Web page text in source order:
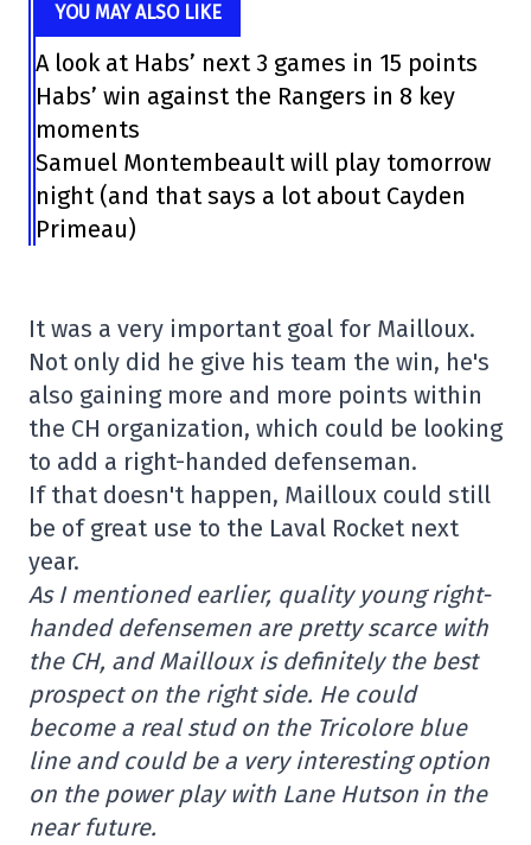
YOU MAY ALSO LIKE
A look at Habs’ next 3 games in 15 points
Habs’ win against the Rangers in 8 key
moments
Samuel Montembeault will play tomorrow
night (and that says a lot about Cayden
Primeau)
It was a very important goal for Mailloux.
Not only did he give his team the win, he's
also gaining more and more points within
the CH organization, which could be looking
to add a right-handed defenseman.
If that doesn't happen, Mailloux could still
be of great use to the Laval Rocket next
year.
As I mentioned earlier, quality young right-
handed defensemen are pretty scarce with
the CH, and Mailloux is definitely the best
prospect on the right side. He could
become a real stud on the Tricolore blue
line and could be a very interesting option
on the power play with Lane Hutson in the
near future.